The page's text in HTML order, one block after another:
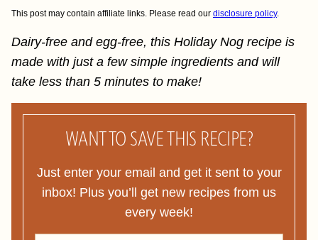
This post may contain affiliate links. Please read our disclosure policy.
Dairy-free and egg-free, this Holiday Nog recipe is
made with just a few simple ingredients and will
take less than 5 minutes to make!
WANT TO SAVE THIS RECIPE?
Just enter your email and get it sent to your
inbox! Plus you’ll get new recipes from us
every week!